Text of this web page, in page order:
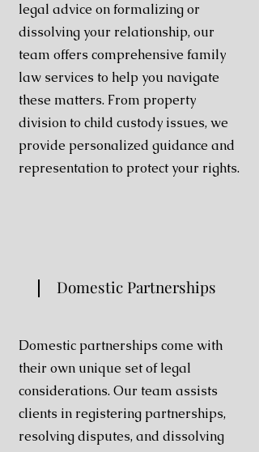
legal advice on formalizing or
dissolving your relationship, our
team offers comprehensive family
law services to help you navigate
these matters. From property
division to child custody issues, we
provide personalized guidance and
representation to protect your rights.
Domestic Partnerships
Domestic partnerships come with
their own unique set of legal
considerations. Our team assists
clients in registering partnerships,
resolving disputes, and dissolving